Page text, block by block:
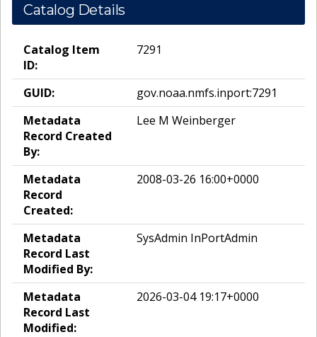
Catalog Details
Catalog Item
ID:
7291
GUID:
gov.noaa.nmfs.inport:7291
Metadata
Record Created
By:
Lee M Weinberger
Metadata
Record
Created:
2008-03-26 16:00+0000
Metadata
Record Last
Modified By:
SysAdmin InPortAdmin
Metadata
Record Last
Modified:
2026-03-04 19:17+0000